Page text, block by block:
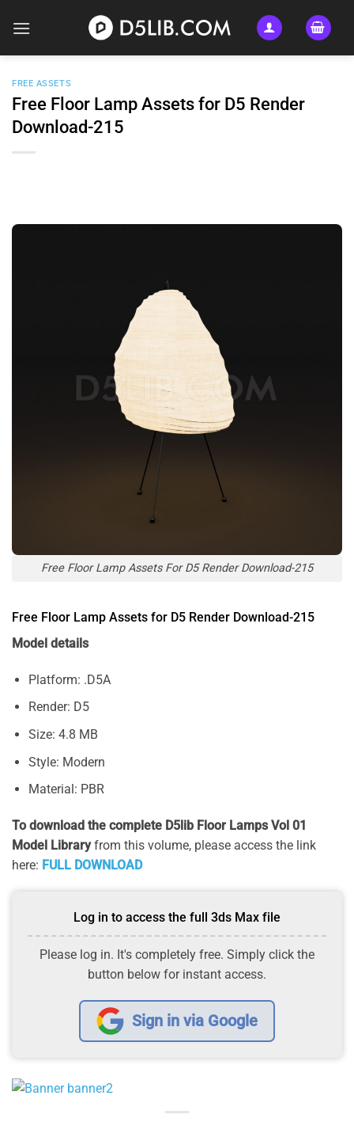
FREE ASSETS
Free Floor Lamp Assets for D5 Render
Download-215
Free Floor Lamp Assets For D5 Render Download-215
Free Floor Lamp Assets for D5 Render Download-215
Model details
Platform: .D5A
Render: D5
Size: 4.8 MB
Style: Modern
Material: PBR
To download the complete D5lib Floor Lamps Vol 01
Model Libraryfrom this volume, please access the link
here: FULL DOWNLOAD
Log in to access the full 3ds Max file
Please log in. It's completely free. Simply click the
button below for instant access.
Sign in via Google